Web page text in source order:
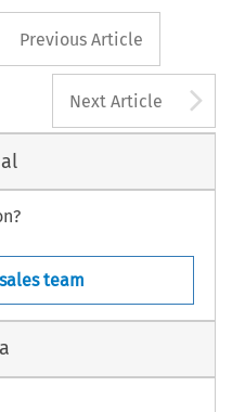
button
Previous Article
Next Article
team